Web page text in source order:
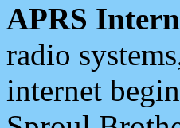
APRS
radio
internet